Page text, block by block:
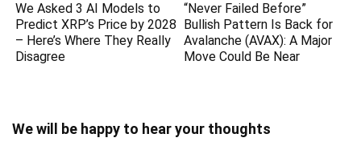
We Asked 3 AI Models to
Predict XRP’s Price by 2028
– Here’s Where They Really
Disagree
“Never Failed Before”
Bullish Pattern Is Back for
Avalanche (AVAX): A Major
Move Could Be Near
We will be happy to hear your thoughts